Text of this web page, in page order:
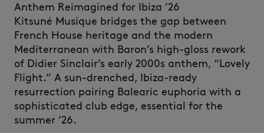
Anthem Reimagined for Ibiza ’26
Kitsuné Musique bridges the gap between
French House heritage and the modern
Mediterranean with Baron’s high-gloss rework
of Didier Sinclair’s early 2000s anthem, “Lovely
Flight.” A sun-drenched, Ibiza-ready
resurrection pairing Balearic euphoria with a
sophisticated club edge, essential for the
summer ’26.